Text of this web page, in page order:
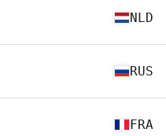
NLD
RUS
FRA